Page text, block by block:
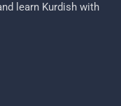
learn Kurdish with